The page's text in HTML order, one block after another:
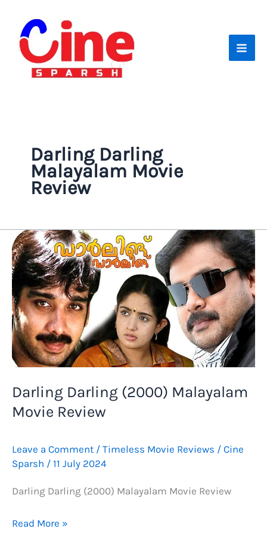
content
Darling Darling
Malayalam Movie
Review
Darling Darling (2000) Malayalam
Movie Review
Leave a Comment / Timeless Movie Reviews / Cine
Sparsh / 11 July 2024
Darling Darling (2000) Malayalam Movie Review
Darling
Read More »